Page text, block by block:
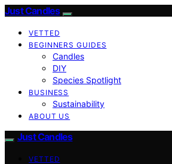
Just Candles
VETTED
BEGINNERS GUIDES
Candles
DIY
Species Spotlight
BUSINESS
Sustainability
ABOUT US
Just Candles
VETTED